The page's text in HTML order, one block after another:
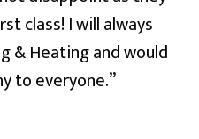
class! I will always
& Heating and would
to everyone.”